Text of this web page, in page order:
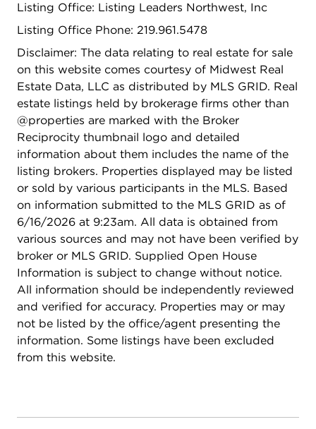
Listing Office: Listing Leaders Northwest, Inc
Listing Office Phone: 219.961.5478
Disclaimer: The data relating to real estate for sale
on this website comes courtesy of Midwest Real
Estate Data, LLC as distributed by MLS GRID. Real
estate listings held by brokerage firms other than
@properties are marked with the Broker
Reciprocity thumbnail logo and detailed
information about them includes the name of the
listing brokers. Properties displayed may be listed
or sold by various participants in the MLS. Based
on information submitted to the MLS GRID as of
6/16/2026 at 9:23am. All data is obtained from
various sources and may not have been verified by
broker or MLS GRID. Supplied Open House
Information is subject to change without notice.
All information should be independently reviewed
and verified for accuracy. Properties may or may
not be listed by the office/agent presenting the
information. Some listings have been excluded
from this website.